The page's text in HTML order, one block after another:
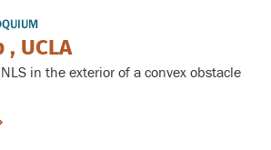
UCLA
in the exterior of a convex obstacle